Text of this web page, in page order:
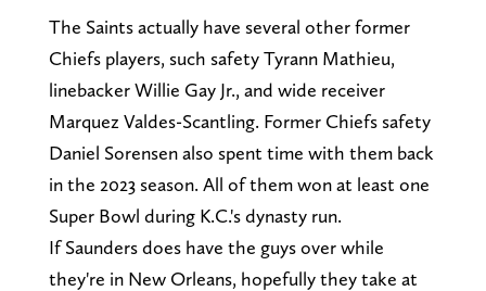
The Saints actually have several other former
Chiefs players, such safety Tyrann Mathieu,
linebacker Willie Gay Jr., and wide receiver
Marquez Valdes-Scantling. Former Chiefs safety
Daniel Sorensen also spent time with them back
in the 2023 season. All of them won at least one
Super Bowl during K.C.'s dynasty run.
If Saunders does have the guys over while
they're in New Orleans, hopefully they take at